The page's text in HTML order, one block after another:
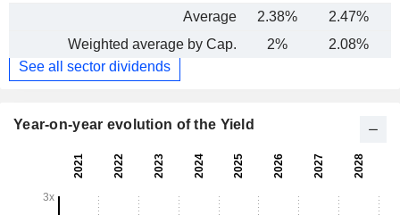
Average
2.38% 2.47%
Weighted average by Cap.
2% 2.08%
See all sector dividends
Year-on-year evolution of the Yield